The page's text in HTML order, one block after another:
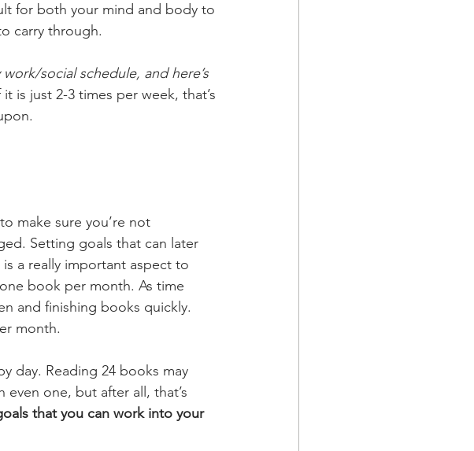
for both your mind and body to
carry through.
work/social schedule, and here’s
is just 2-3 times per week, that’s
make sure you’re not
Setting goals that can later
a really important aspect to
book per month. As time
and finishing books quickly.
month.
day. Reading 24 books may
one, but after all, that’s
that you can work into your